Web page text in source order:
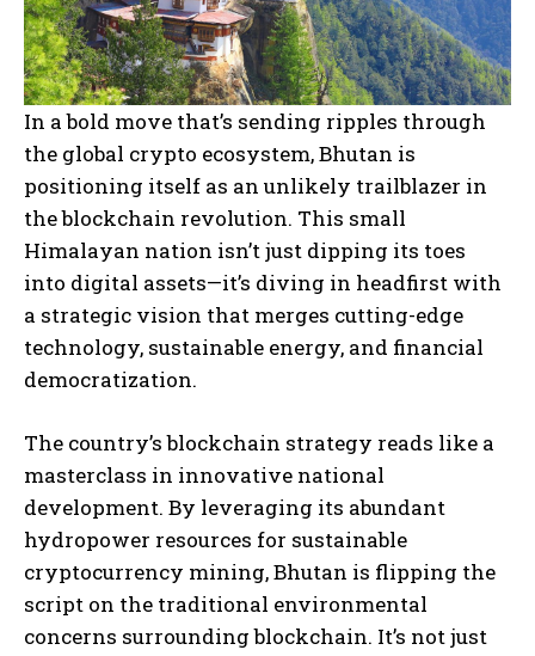
In a bold move that’s sending ripples through
the global crypto ecosystem, Bhutan is
positioning itself as an unlikely trailblazer in
the blockchain revolution. This small
Himalayan nation isn’t just dipping its toes
into digital assets—it’s diving in headfirst with
a strategic vision that merges cutting-edge
technology, sustainable energy, and financial
democratization.
The country’s blockchain strategy reads like a
masterclass in innovative national
development. By leveraging its abundant
hydropower resources for sustainable
cryptocurrency mining, Bhutan is flipping the
script on the traditional environmental
concerns surrounding blockchain. It’s not just